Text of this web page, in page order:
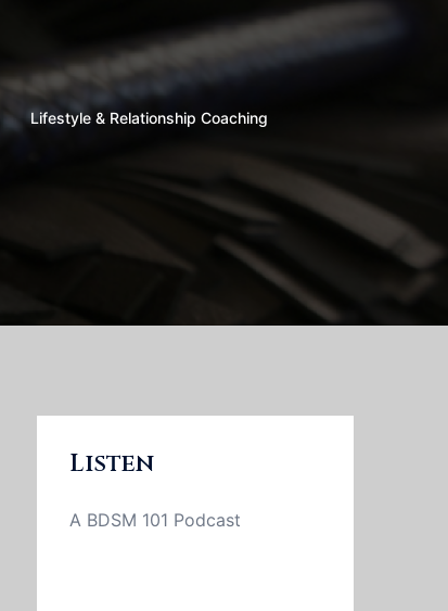
Lifestyle & Relationship Coaching
Listen
A BDSM 101 Podcast